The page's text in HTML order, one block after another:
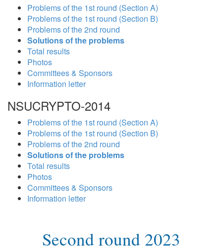
Problems of the 1st round (Section A)
Problems of the 1st round (Section B)
Problems of the 2nd round
Solutions of the problems
Total results
Photos
Committees & Sponsors
Information letter
NSUCRYPTO-2014
Problems of the 1st round (Section A)
Problems of the 1st round (Section B)
Problems of the 2nd round
Solutions of the problems
Total results
Photos
Committees & Sponsors
Information letter
Second round 2023